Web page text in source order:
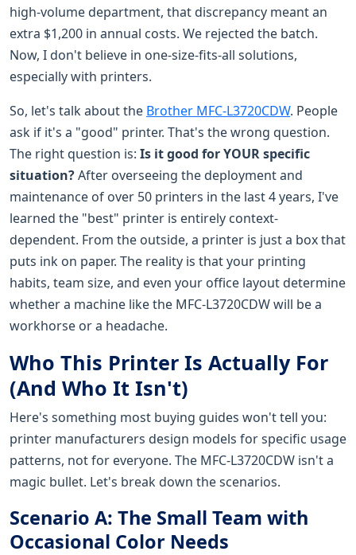
high-volume department, that discrepancy meant an
extra $1,200 in annual costs. We rejected the batch.
Now, I don't believe in one-size-fits-all solutions,
especially with printers.
So, let's talk about the Brother MFC-L3720CDW. People
ask if it's a "good" printer. That's the wrong question.
The right question is: Is it good for YOUR specific
situation?After overseeing the deployment and
maintenance of over 50 printers in the last 4 years, I've
learned the "best" printer is entirely context-
dependent. From the outside, a printer is just a box that
puts ink on paper. The reality is that your printing
habits, team size, and even your office layout determine
whether a machine like the MFC-L3720CDW will be a
workhorse or a headache.
Who This Printer Is Actually For
(And Who It Isn't)
Here's something most buying guides won't tell you:
printer manufacturers design models for specific usage
patterns, not for everyone. The MFC-L3720CDW isn't a
magic bullet. Let's break down the scenarios.
Scenario A: The Small Team with
Occasional Color Needs